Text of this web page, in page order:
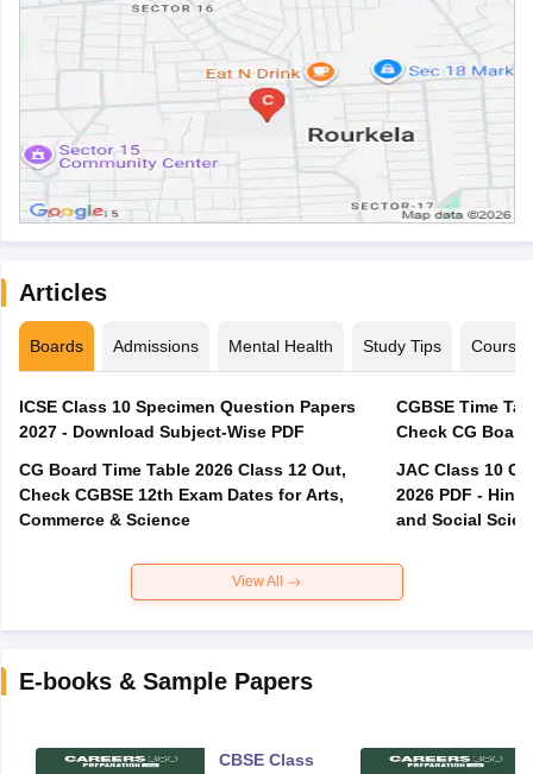
Articles
Boards Admissions Mental Health Study Tips Courses
ICSE Class 10 Specimen Question Papers
2027 - Download Subject-Wise PDF
CG Board Time Table 2026 Class 12 Out,
Check CGBSE 12th Exam Dates for Arts,
Commerce & Science
CGBSE Time
JAC Class 10
2026 PDF -
and Social
View All
E-books & Sample Papers
CBSE Class